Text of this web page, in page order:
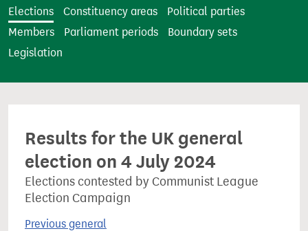
e
Elections Constituency areas
Political parties
Members
Parliament periods
Boundary sets
Legislation
Results for the UK general
election on 4 July 2024
Elections contested by Communist League
Election Campaign
Previous general